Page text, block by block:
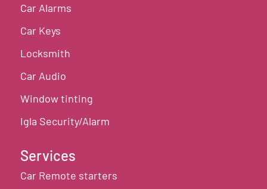
Car Alarms
Car Keys
Locksmith
Car Audio
Window tinting
Igla Security/Alarm
Services
Car Remote starters